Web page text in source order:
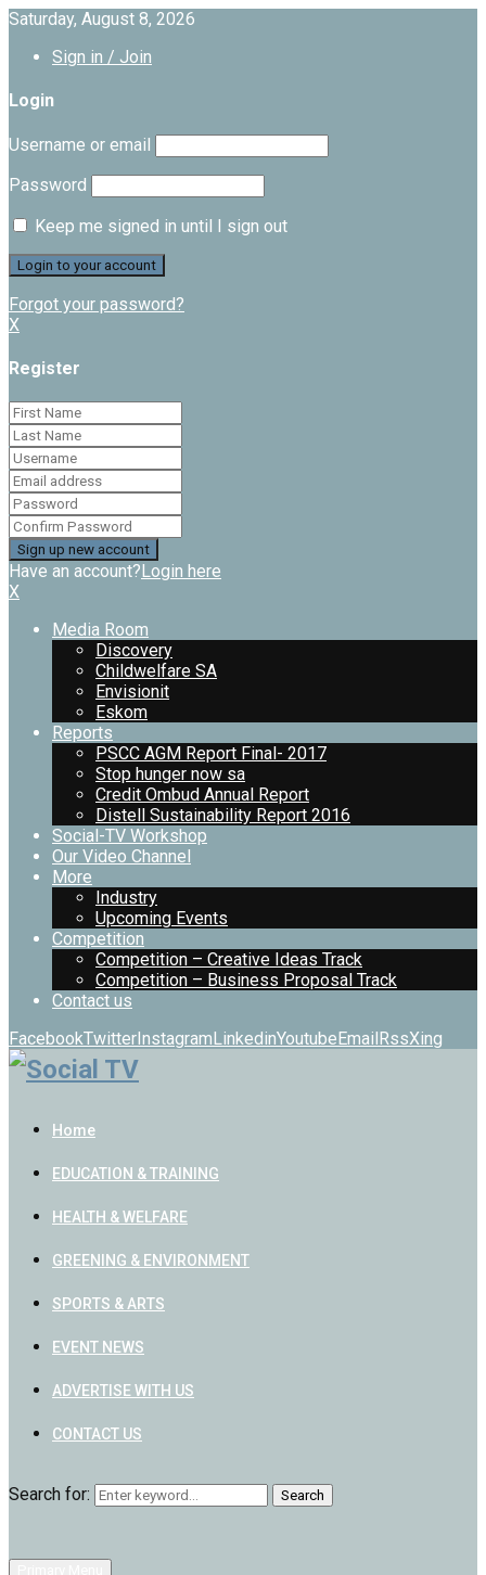
Saturday, August 8, 2026
Sign in / Join
Login
Username or email
Password
Keep me signed in until I sign out
Forgot your password?
X
Register
Have an account?Login here
X
Media Room
Discovery
Childwelfare SA
Envisionit
Eskom
Reports
PSCC AGM Report Final- 2017
Stop hunger now sa
Credit Ombud Annual Report
Distell Sustainability Report 2016
Social-TV Workshop
Our Video Channel
More
Industry
Upcoming Events
Competition
Competition – Creative Ideas Track
Competition – Business Proposal Track
Contact us
FacebookTwitterInstagramLinkedinYoutubeEmailRssXing
Home
EDUCATION & TRAINING
HEALTH & WELFARE
GREENING & ENVIRONMENT
SPORTS & ARTS
EVENT NEWS
ADVERTISE WITH US
CONTACT US
Search for: Search